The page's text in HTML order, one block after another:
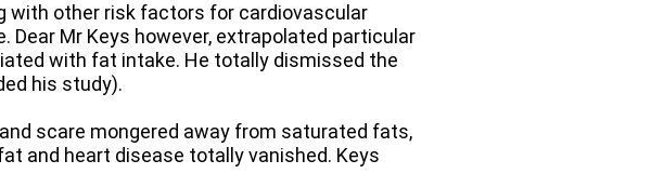
with other risk factors for cardiovascular
Mr Keys however, extrapolated particular
with fat intake. He totally dismissed the
his study).
scare mongered away from saturated fats,
and heart disease totally vanished. Keys